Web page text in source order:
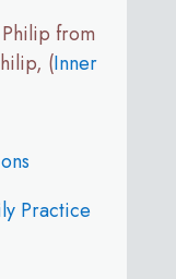
from
(Inner
Practice